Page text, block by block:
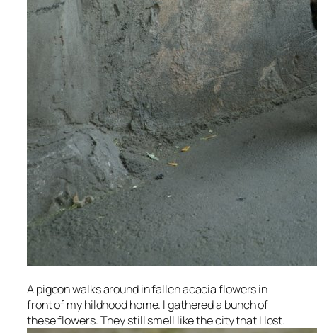
A pigeon walks around in fallen acacia flowers in
front of my hildhood home. I gathered a bunch of
these flowers. They still smell like the city that I lost.